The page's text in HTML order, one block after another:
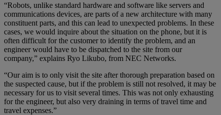
“Robots, unlike standard hardware and software like servers and
communications devices, are parts of a new architecture with many
constituent parts, and this can lead to unexpected problems. In these
cases, we would inquire about the situation on the phone, but it is
often difficult for the customer to identify the problem, and an
engineer would have to be dispatched to the site from our
company,” explains Ryo Likubo, from NEC Networks.
“Our aim is to only visit the site after thorough preparation based on
the suspected cause, but if the problem is still not resolved, it may be
necessary for us to visit several times. This was not only exhausting
for the engineer, but also very draining in terms of travel time and
travel expenses.”